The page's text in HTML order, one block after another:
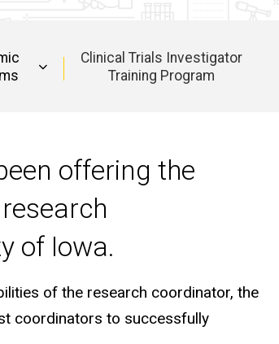
Clinical Trials Investigator
Training Program
offering the
of Iowa.
of the research coordinator, the
coordinators to successfully